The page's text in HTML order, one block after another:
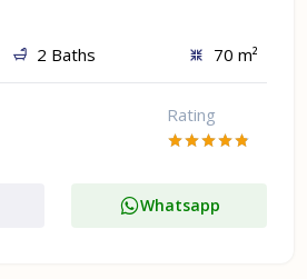
2 Baths 70 m²
Rating
Whatsapp